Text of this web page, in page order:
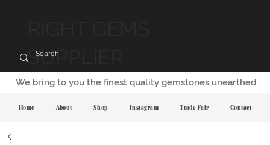
SUPPLIER
We bring to you the finest quality gemstones unearthed
Home About Shop Instagram Trade Fair Contact